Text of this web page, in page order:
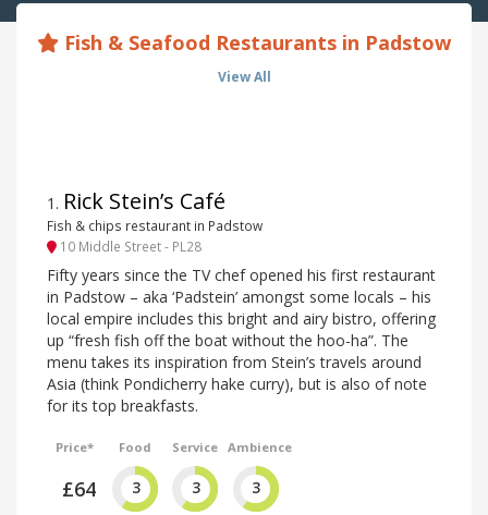
Fish & Seafood Restaurants in Padstow
View All
1 . Rick Stein’s Café
Fish & chips restaurant in Padstow
10 Middle Street - PL28
Fifty years since the TV chef opened his first restaurant
in Padstow – aka ‘Padstein’ amongst some locals – his
local empire includes this bright and airy bistro, offering
up “fresh fish off the boat without the hoo-ha”. The
menu takes its inspiration from Stein’s travels around
Asia (think Pondicherry hake curry), but is also of note
for its top breakfasts.
Price*
£64
Food
3
Service
3
Ambience
3